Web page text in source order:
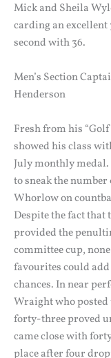
Mick and Sheila
carding an excellent
second with 36.
Men’s Section
Henderson
Fresh from his
showed his class
July monthly medal.
to sneak the
Whorlow on
Despite the fact that
provided the
committee cup,
favourites could
chances. In near
Wraight who
forty-three proved
came close with
place after four